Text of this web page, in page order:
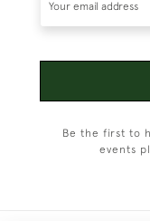
Be the first to
events